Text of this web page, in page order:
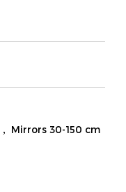
, Mirrors 30-150 cm